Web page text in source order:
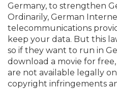
Germany, to strengthen
Ordinarily, German
telecommunications
keep your data. But this
so if they want to run in
download a movie for
are not available legally
copyright infringements